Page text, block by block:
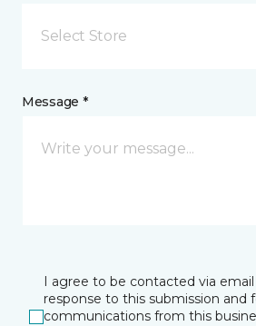
Select Store
Message *
I agree to be contacted via
response to this submission and
communications from this